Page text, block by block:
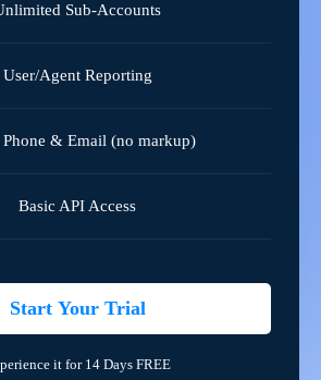
Sub-Accounts
User/Agent Reporting
& Email (no markup)
Basic API Access
Start Your Trial
it for 14 Days FREE